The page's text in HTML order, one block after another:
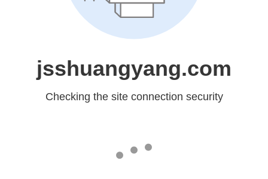
jsshuangyang.com
Checking the site connection security